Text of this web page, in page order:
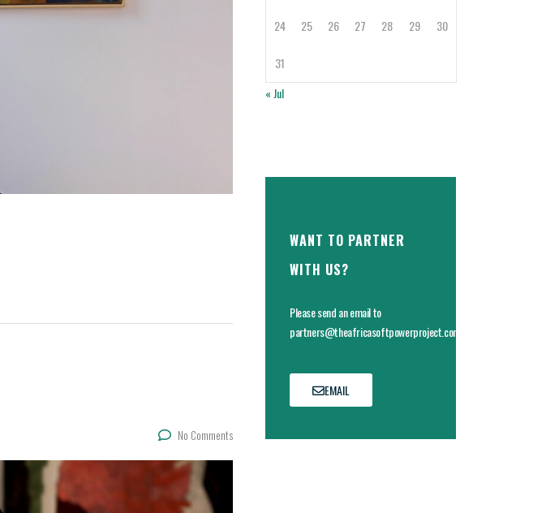
No Comments
24 25 26 27 28 29 30
31
« Jul
WANT TO PARTNER
WITH US?
Please send an email to
partners@theafricasoftpowerproject.com
EMAIL